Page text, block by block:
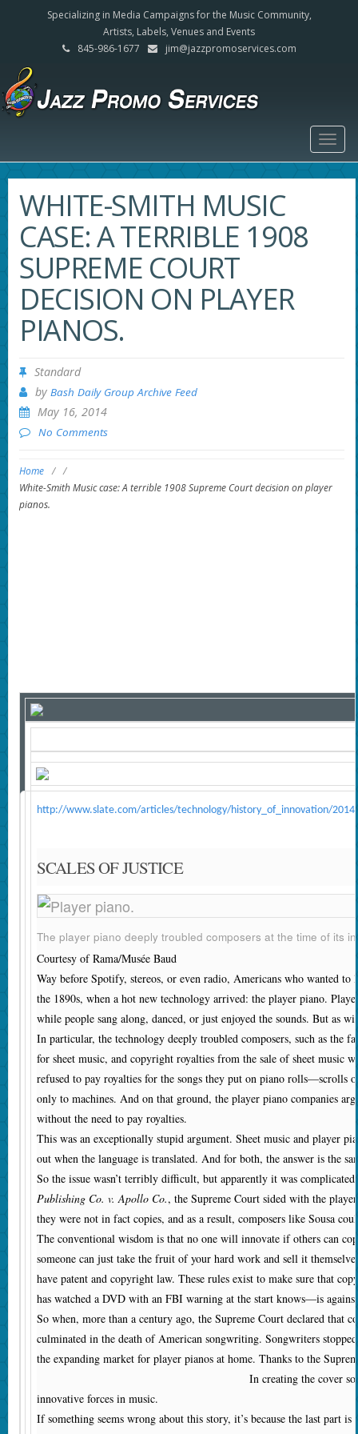
Specializing in Media Campaigns for the Music Community,
Artists, Labels, Venues and Events
845-986-1677
jim@jazzpromoservices.com
WHITE-SMITH MUSIC
CASE: A TERRIBLE 1908
SUPREME COURT
DECISION ON PLAYER
PIANOS.
Standard
by Bash Daily Group Archive Feed
May 16, 2014
No Comments
Home / /
White-Smith Music case: A terrible 1908 Supreme Court decision on player
pianos.
http://www.slate.com/articles/technology/history_of_innovation/
SCALES OF JUSTICE
The player piano deeply troubled composers at the time of its
Courtesy of Rama/Musée Baud
Way before Spotify, stereos, or even radio, Americans who wanted
the 1890s, when a hot new technology arrived: the player piano.
while people sang along, danced, or just enjoyed the sounds. But as
In particular, the technology deeply troubled composers, such as the
for sheet music, and copyright royalties from the sale of sheet music
refused to pay royalties for the songs they put on piano rolls—scrolls
only to machines. And on that ground, the player piano companies
without the need to pay royalties.
This was an exceptionally stupid argument. Sheet music and player
out when the language is translated. And for both, the answer is the
So the issue wasn’t terribly difficult, but apparently it was
Publishing Co. v. Apollo Co., the Supreme Court sided with the
they were not in fact copies, and as a result, composers like Sousa
The conventional wisdom is that no one will innovate if others can
someone can just take the fruit of your hard work and sell it
have patent and copyright law. These rules exist to make sure that
has watched a DVD with an FBI warning at the start knows—is
So when, more than a century ago, the Supreme Court declared that
culminated in the death of American songwriting. Songwriters
the expanding market for player pianos at home. Thanks to the
In creating the cover
innovative forces in music.
If something seems wrong about this story, it’s because the last